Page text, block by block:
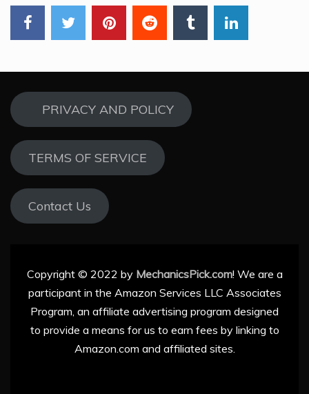
PRIVACY AND POLICY
TERMS OF SERVICE
Contact Us
Copyright © 2022 by MechanicsPick.com! We are a
participant in the Amazon Services LLC Associates
Program, an affiliate advertising program designed
to provide a means for us to earn fees by linking to
Amazon.com and affiliated sites.